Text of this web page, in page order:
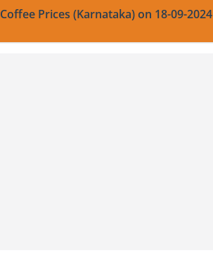
Coffee Prices (Karnataka) on 18-09-2024